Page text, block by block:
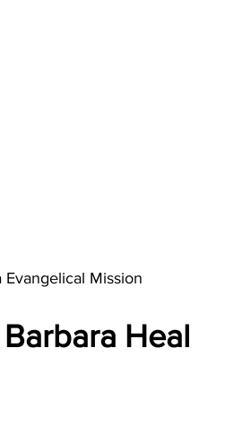
Mission​
Heal